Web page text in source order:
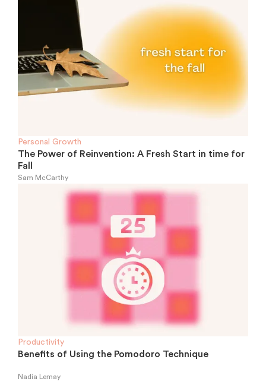
Personal Growth
The Power of Reinvention: A Fresh Start in time for
Fall
Sam McCarthy
Productivity
Benefits of Using the Pomodoro Technique
Nadia Lemay